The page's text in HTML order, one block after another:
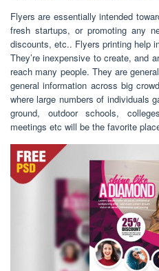
Flyers are essentially intended
fresh startups, or promoting any
discounts, etc.. Flyers printing help
They’re inexpensive to create, and
reach many people. They are
general information across big
where large numbers of individuals
ground, outdoor schools,
meetings etc will be the favorite